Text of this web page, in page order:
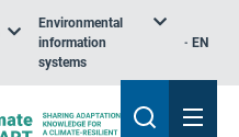
Environmental
information
systems
EN